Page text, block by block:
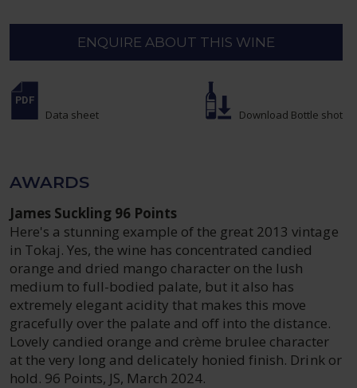
ENQUIRE ABOUT THIS WINE
Data sheet Download Bottle shot
AWARDS
James Suckling 96 Points
Here's a stunning example of the great 2013 vintage
in Tokaj. Yes, the wine has concentrated candied
orange and dried mango character on the lush
medium to full-bodied palate, but it also has
extremely elegant acidity that makes this move
gracefully over the palate and off into the distance.
Lovely candied orange and crème brulee character
at the very long and delicately honied finish. Drink or
hold. 96 Points, JS, March 2024.